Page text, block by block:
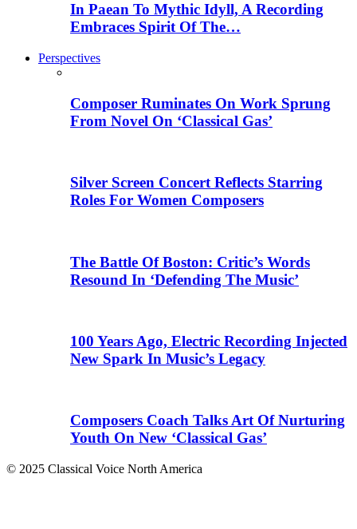
In Paean To Mythic Idyll, A Recording
Embraces Spirit Of The…
Perspectives
Composer Ruminates On Work Sprung
From Novel On ‘Classical Gas’
Silver Screen Concert Reflects Starring
Roles For Women Composers
The Battle Of Boston: Critic’s Words
Resound In ‘Defending The Music’
100 Years Ago, Electric Recording Injected
New Spark In Music’s Legacy
Composers Coach Talks Art Of Nurturing
Youth On New ‘Classical Gas’
© 2025 Classical Voice North America